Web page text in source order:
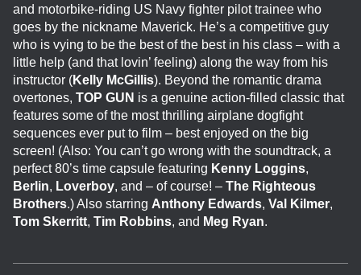
and motorbike-riding US Navy fighter pilot trainee who
goes by the nickname Maverick. He’s a competitive guy
who is vying to be the best of the best in his class – with a
little help (and that lovin’ feeling) along the way from his
instructor (Kelly McGillis). Beyond the romantic drama
overtones, TOP GUN is a genuine action-filled classic that
features some of the most thrilling airplane dogfight
sequences ever put to film – best enjoyed on the big
screen! (Also: You can’t go wrong with the soundtrack, a
perfect 80’s time capsule featuring Kenny Loggins,
Berlin, Loverboy, and – of course! – The Righteous
Brothers.) Also starring Anthony Edwards, Val Kilmer,
Tom Skerritt, Tim Robbins, and Meg Ryan.